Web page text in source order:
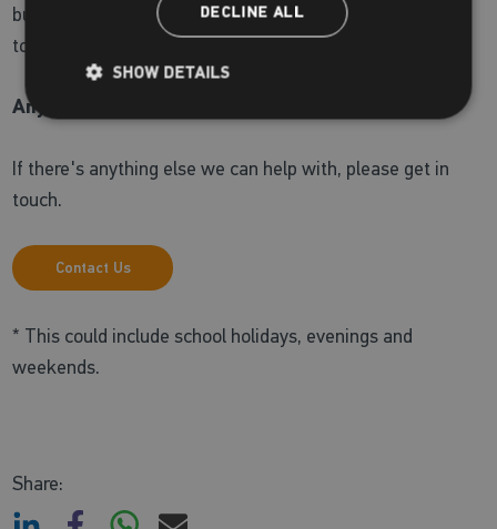
buy online, visit the
Zoggs online shop
ahead of your visit
to us.
Anything else?
If there's anything else we can help with, please get in
touch.
Contact Us
* This could include school holidays, evenings and
weekends.
Share:
DECLINE ALL
SHOW DETAILS